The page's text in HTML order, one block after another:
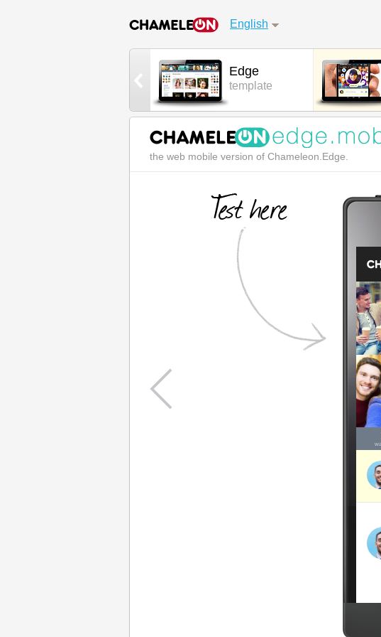
English
Android mobile
Edge
template
the web mobile version of Chameleon.Edge.